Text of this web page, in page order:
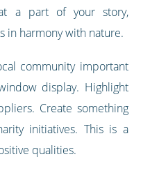
a part of your story,
in harmony with nature.
community important
display. Highlight
Create something
initiatives. This is a
qualities.